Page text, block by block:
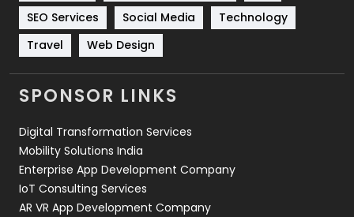
Technology
664
Travel
Videography
2
Web Design
Web Development
SEO Services
Social Media
Technology
Travel
Web Design
SPONSOR LINKS
Digital Transformation Services
Mobility Solutions India
Enterprise App Development Company
IoT Consulting Services
AR VR App Development Company